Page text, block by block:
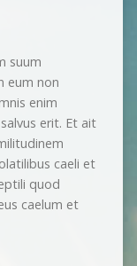
suum
eum non
enim
erit. Et ait
caeli et
quod
caelum et